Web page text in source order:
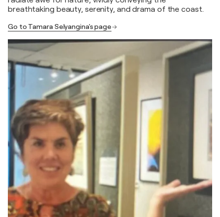
breathtaking beauty, serenity, and drama of the coast.
Go to Tamara Selyangina's page